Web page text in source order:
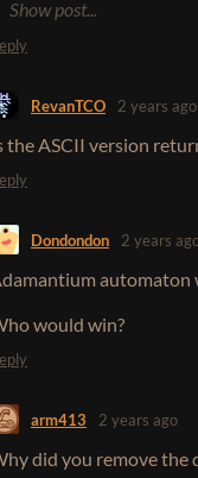
Show post...
RevanTCO 2 years ago
the ASCII version
Dondondon 2 years
automaton
would win?
arm413 2 years ago
did you remove the